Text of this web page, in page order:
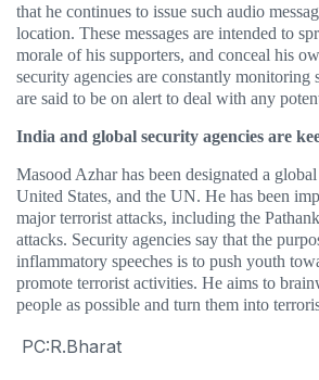
that he continues to issue such audio
location. These messages are intended to
morale of his supporters, and conceal his
security agencies are constantly monitoring
are said to be on alert to deal with any
India and global security agencies are
Masood Azhar has been designated a
United States, and the UN. He has been
major terrorist attacks, including the
attacks. Security agencies say that the
inflammatory speeches is to push youth
promote terrorist activities. He aims to
people as possible and turn them into
PC:R.Bharat